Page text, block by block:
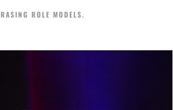
RASING ROLE MODELS.